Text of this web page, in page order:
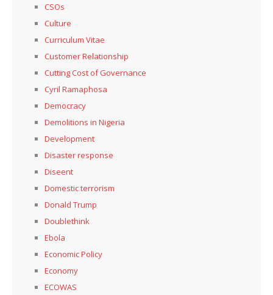
CSOs
Culture
Curriculum Vitae
Customer Relationship
Cutting Cost of Governance
Cyril Ramaphosa
Democracy
Demolitions in Nigeria
Development
Disaster response
Diseent
Domestic terrorism
Donald Trump
Doublethink
Ebola
Economic Policy
Economy
ECOWAS